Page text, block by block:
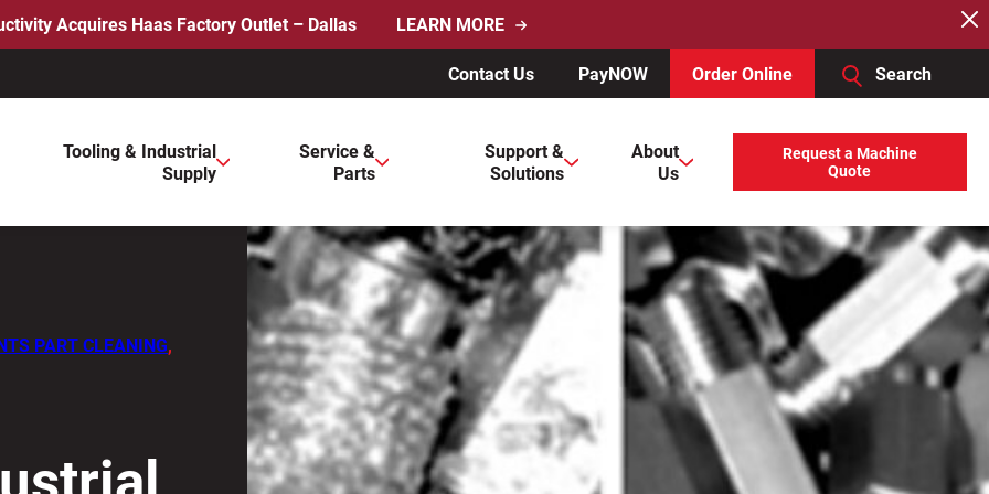
Acquires Haas Factory Outlet – Dallas LEARN MORE
Contact Us PayNOW Order Online Search
to review and enter to go to the desired page. Touch device users, explore by touch or with swipe gestures.
Tooling & Industrial
Supply
Service &
Parts
Support &
Solutions
About
Us
Request a Machine
Quote
PART CLEANING,